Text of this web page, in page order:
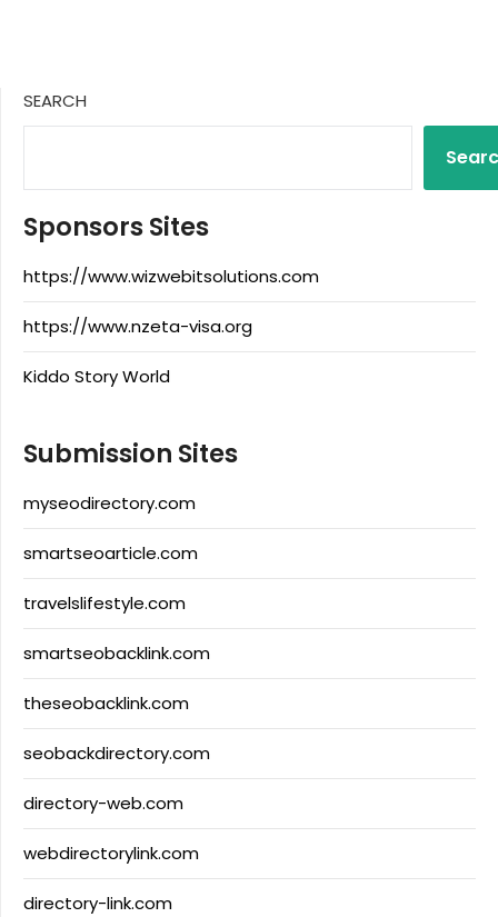
SEARCH
Sponsors Sites
https://www.wizwebitsolutions.com
https://www.nzeta-visa.org
Kiddo Story World
Submission Sites
myseodirectory.com
smartseoarticle.com
travelslifestyle.com
smartseobacklink.com
theseobacklink.com
seobackdirectory.com
directory-web.com
webdirectorylink.com
directory-link.com